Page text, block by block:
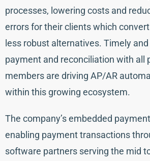
processes, lowering costs and
errors for their clients which
less robust alternatives. Timely
payment and reconciliation with all
members are driving AP/AR
within this growing ecosystem.
The company’s embedded
enabling payment transactions
software partners serving the mid